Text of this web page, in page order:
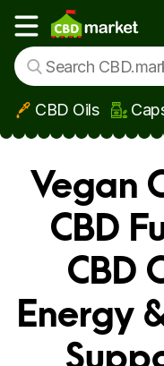
Skip to main content
Show main menu
CBD Oils
Vegan
CBD
CBD
Energy